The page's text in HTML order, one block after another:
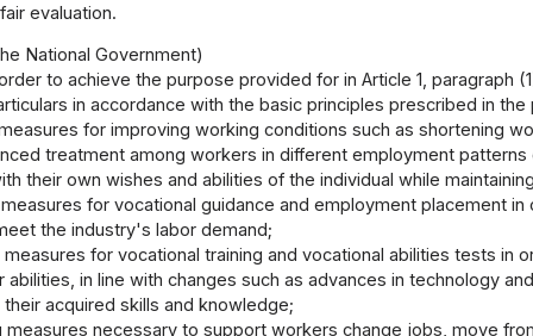
evaluation.
National Government)
to achieve the purpose provided for in Article 1, paragraph
in accordance with the basic principles prescribed in the
for improving working conditions such as shortening
treatment among workers in different employment
their own wishes and abilities of the individual while
for vocational guidance and employment placement
the industry's labor demand;
measures for vocational training and vocational abilities tests in
abilities, in line with changes such as advances in technology
acquired skills and knowledge;
measures necessary to support workers change jobs, move